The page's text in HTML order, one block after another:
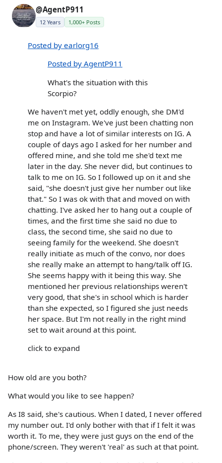
@AgentP911
12 Years 1,000+ Posts
Posted by earlorg16
Posted by AgentP911
What's the situation with this
Scorpio?
We haven't met yet, oddly enough, she DM'd
me on Instagram. We've just been chatting non
stop and have a lot of similar interests on IG. A
couple of days ago I asked for her number and
offered mine, and she told me she'd text me
later in the day. She never did, but continues to
talk to me on IG. So I followed up on it and she
said, "she doesn't just give her number out like
that." So I was ok with that and moved on with
chatting. I've asked her to hang out a couple of
times, and the first time she said no due to
class, the second time, she said no due to
seeing family for the weekend. She doesn't
really initiate as much of the convo, nor does
she really make an attempt to hang/talk off IG.
She seems happy with it being this way. She
mentioned her previous relationships weren't
very good, that she's in school which is harder
than she expected, so I figured she just needs
her space. But I'm not really in the right mind
set to wait around at this point.
click to expand
How old are you both?
What would you like to see happen?
As I8 said, she's cautious. When I dated, I never offered
my number out. I'd only bother with that if I felt it was
worth it. To me, they were just guys on the end of the
phone/screen. They weren't 'real' as such at that point.